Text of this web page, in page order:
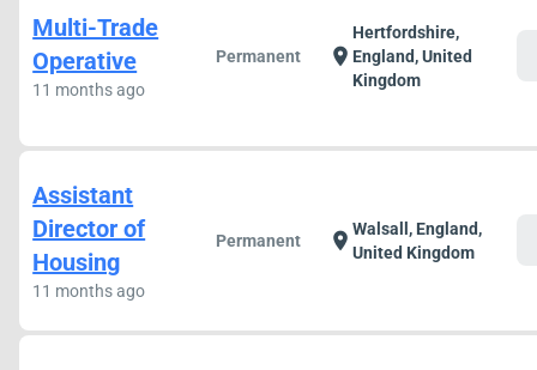
Multi-Trade
Operative
11 months ago
Permanent location_on
Hertfordshire,
England, United
Kingdom
Assistant
Director of
Housing
11 months ago
Permanent location_onWalsall, England,
United Kingdom